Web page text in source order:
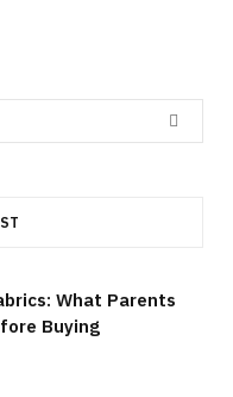
What Parents
Buying